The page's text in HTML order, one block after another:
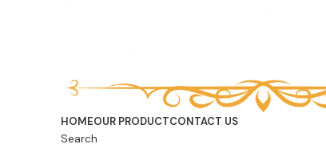
HOMEOUR PRODUCTCONTACT US
Search